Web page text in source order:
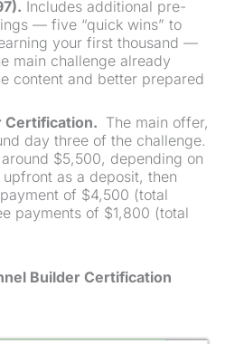
Includes additional pre-
— five “quick wins” to
your first thousand —
main challenge already
content and better prepared
Certification. The main offer,
day three of the challenge.
$5,500, depending on
as a deposit, then
of $4,500 (total
payments of $1,800 (total
Builder Certification